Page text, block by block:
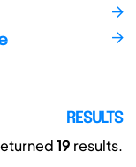
RESULTS
19 results.